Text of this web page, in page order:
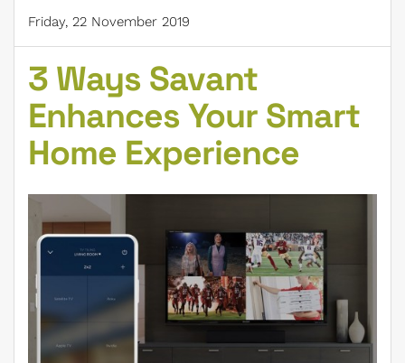
Friday, 22 November 2019
3 Ways Savant
Enhances Your Smart
Home Experience